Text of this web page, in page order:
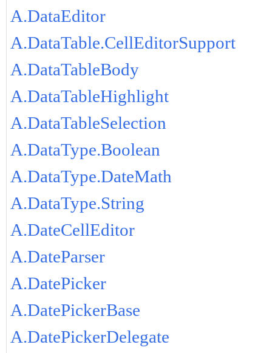
A.DataEditor
A.DataTable.CellEditorSupport
A.DataTableBody
A.DataTableHighlight
A.DataTableSelection
A.DataType.Boolean
A.DataType.DateMath
A.DataType.String
A.DateCellEditor
A.DateParser
A.DatePicker
A.DatePickerBase
A.DatePickerDelegate